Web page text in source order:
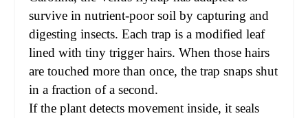
survive in nutrient-poor soil by capturing and
digesting insects. Each trap is a modified leaf
lined with tiny trigger hairs. When those hairs
are touched more than once, the trap snaps shut
in a fraction of a second.
If the plant detects movement inside, it seals